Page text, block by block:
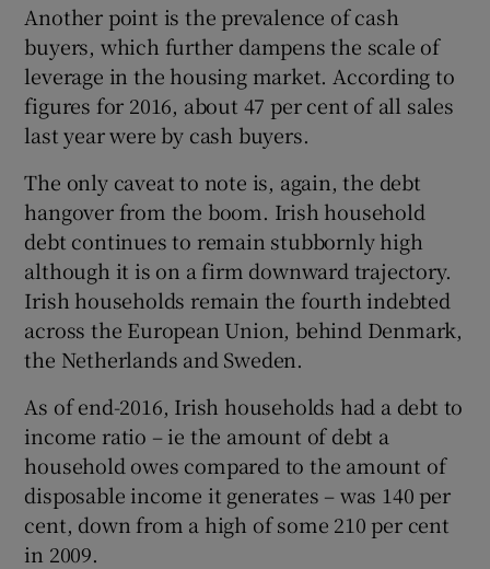
Another point is the prevalence of cash
buyers, which further dampens the scale of
leverage in the housing market. According to
figures for 2016, about 47 per cent of all sales
last year were by cash buyers.
The only caveat to note is, again, the debt
hangover from the boom. Irish household
debt continues to remain stubbornly high
although it is on a firm downward trajectory.
Irish households remain the fourth indebted
across the European Union, behind Denmark,
the Netherlands and Sweden.
As of end-2016, Irish households had a debt to
income ratio – ie the amount of debt a
household owes compared to the amount of
disposable income it generates – was 140 per
cent, down from a high of some 210 per cent
in 2009.